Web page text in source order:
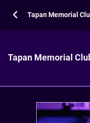
Tapan Memorial
Tapan Memorial